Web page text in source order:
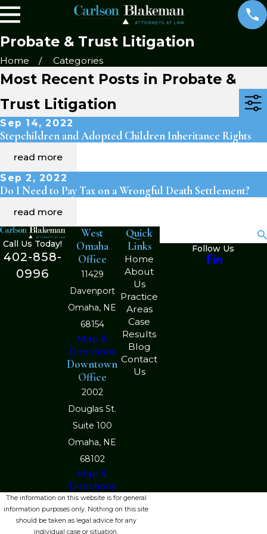
Probate & Trust Litigation
Home Categories
Most Recent Posts in Probate &
Trust Litigation
Sep 14, 2022
Stepchildren and Adopted Children Inheritance Rights
read more
Sep 2, 2022
Do I Need to Pay Tax on a Wrongful Death Settlement?
read more
Call Us Today!
402-858-
0996
West
Omaha
Office
11429
Davenport
Omaha, NE
68154
Map &
Directions
Downtown
Office
2002
Douglas St.
Suite 100
Omaha, NE
68102
Map &
Directions
Quick
Links
Home
About
Us
Practice
Areas
Case
Results
Blog
Contact
Us
Follow Us
The information on this website is for general
information purposes only. Nothing on this site
should be taken as legal advice for any
individual case or situation.